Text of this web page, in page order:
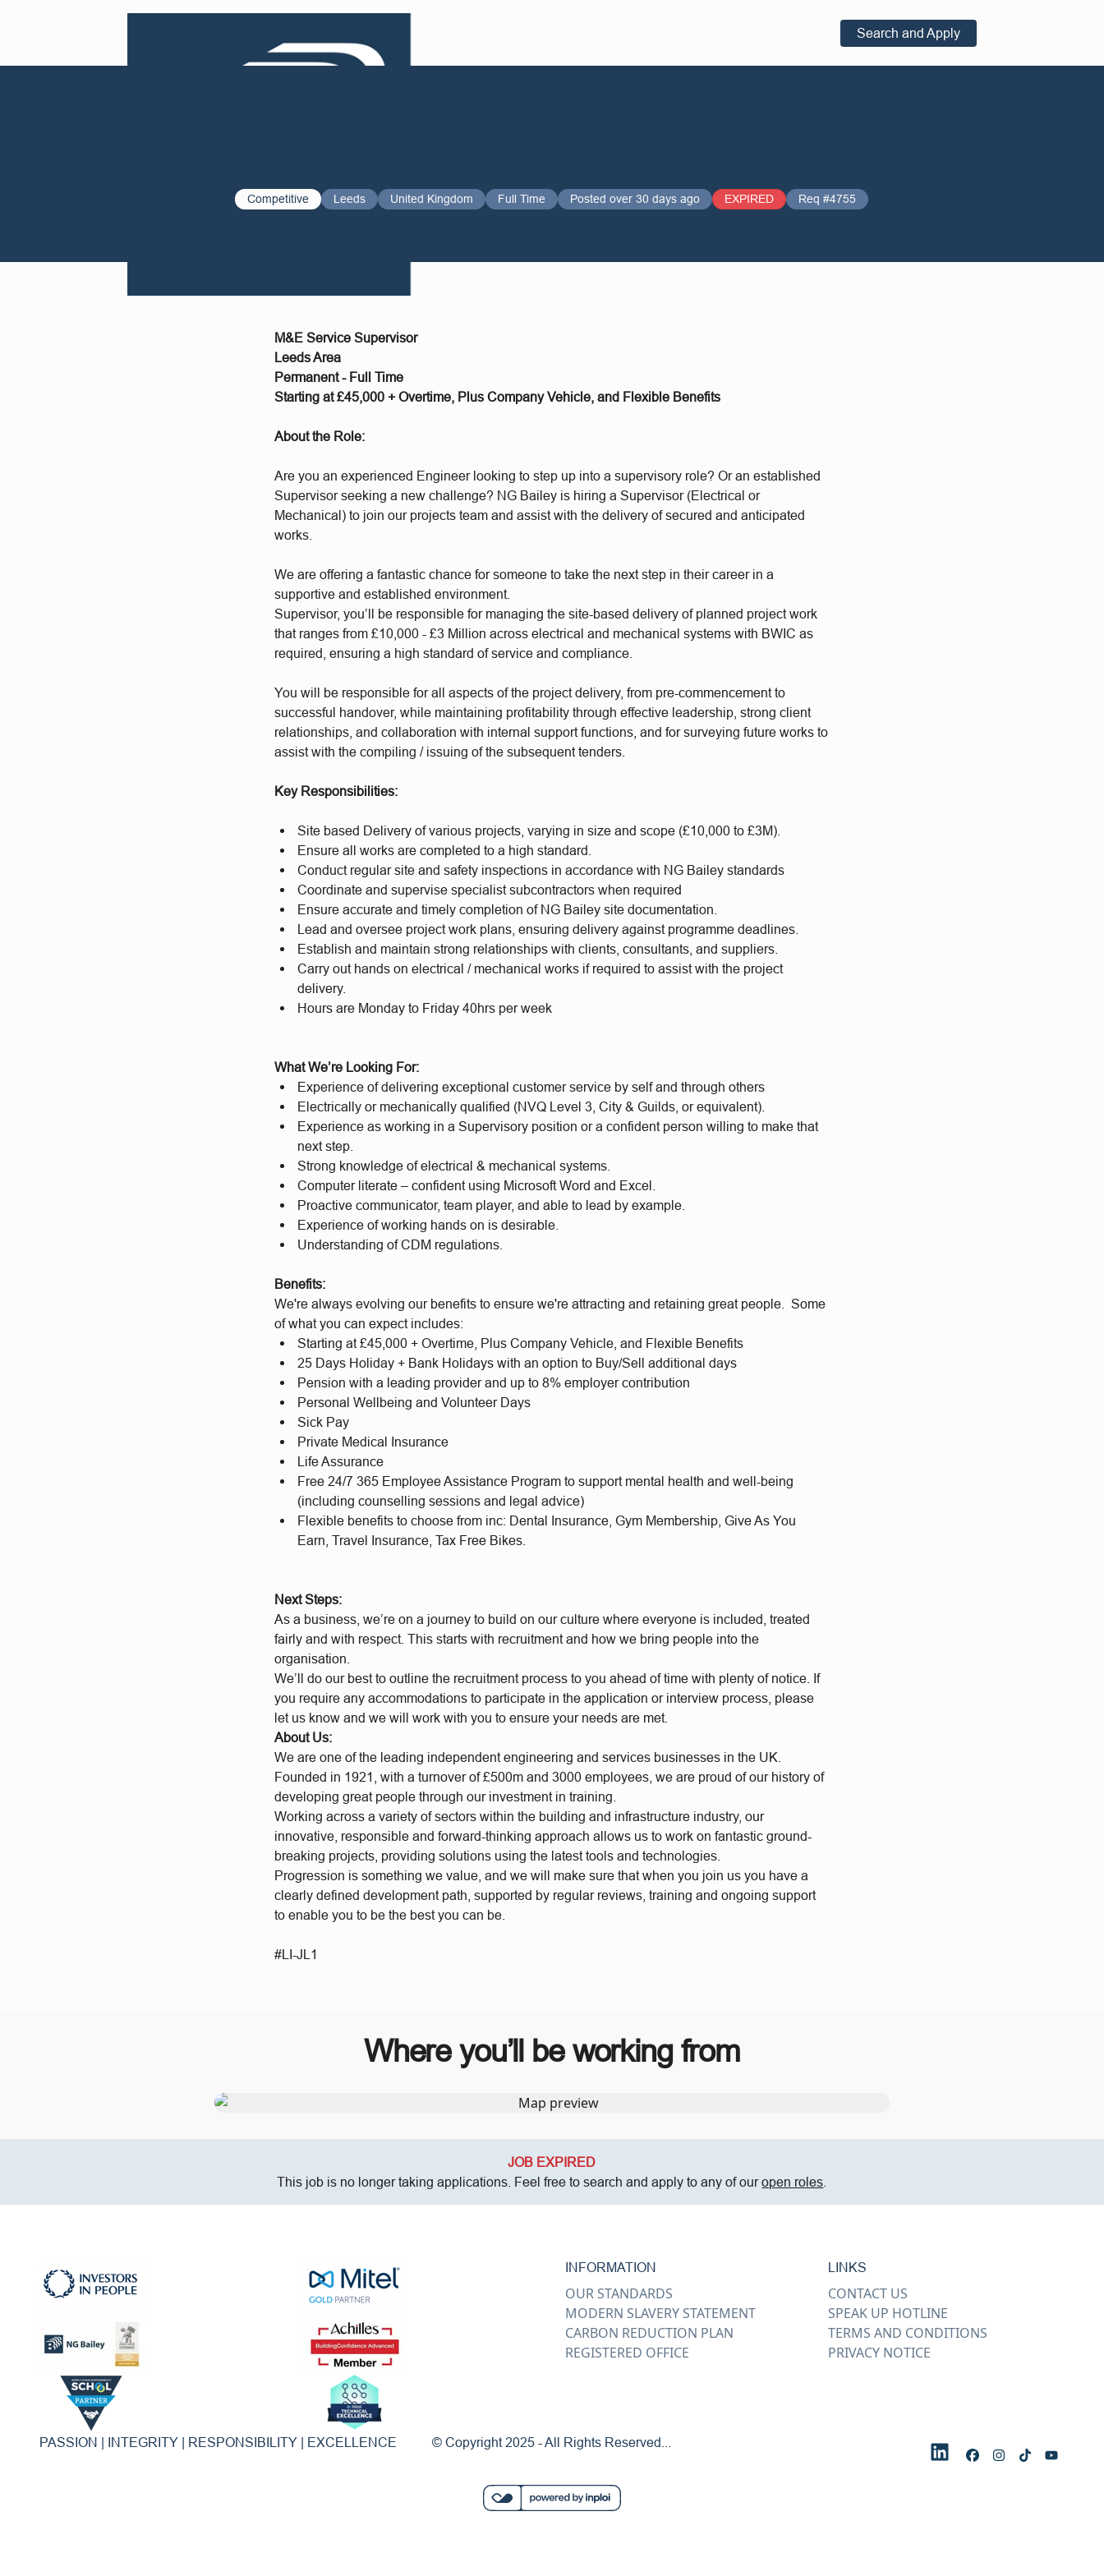
Search and Apply
Competitive Leeds United Kingdom Full Time Posted over 30 days ago EXPIRED Req #4755
M&E Service Supervisor
Leeds Area
Permanent - Full Time
Starting at £45,000 + Overtime, Plus Company Vehicle, and Flexible Benefits
About the Role:
Are you an experienced Engineer looking to step up into a supervisory role? Or an established
Supervisor seeking a new challenge? NG Bailey is hiring a Supervisor (Electrical or
Mechanical) to join our projects team and assist with the delivery of secured and anticipated
works.
We are offering a fantastic chance for someone to take the next step in their career in a
supportive and established environment.
Supervisor, you’ll be responsible for managing the site-based delivery of planned project work
that ranges from £10,000 - £3 Million across electrical and mechanical systems with BWIC as
required, ensuring a high standard of service and compliance.
You will be responsible for all aspects of the project delivery, from pre-commencement to
successful handover, while maintaining profitability through effective leadership, strong client
relationships, and collaboration with internal support functions, and for surveying future works to
assist with the compiling / issuing of the subsequent tenders.
Key Responsibilities:
Site based Delivery of various projects, varying in size and scope (£10,000 to £3M).
Ensure all works are completed to a high standard.
Conduct regular site and safety inspections in accordance with NG Bailey standards
Coordinate and supervise specialist subcontractors when required
Ensure accurate and timely completion of NG Bailey site documentation.
Lead and oversee project work plans, ensuring delivery against programme deadlines.
Establish and maintain strong relationships with clients, consultants, and suppliers.
Carry out hands on electrical / mechanical works if required to assist with the project
delivery.
Hours are Monday to Friday 40hrs per week
What We’re Looking For:
Experience of delivering exceptional customer service by self and through others
Electrically or mechanically qualified (NVQ Level 3, City & Guilds, or equivalent).
Experience as working in a Supervisory position or a confident person willing to make that
next step.
Strong knowledge of electrical & mechanical systems.
Computer literate – confident using Microsoft Word and Excel.
Proactive communicator, team player, and able to lead by example.
Experience of working hands on is desirable.
Understanding of CDM regulations.
Benefits:
We're always evolving our benefits to ensure we're attracting and retaining great people. Some
of what you can expect includes:
Starting at £45,000 + Overtime, Plus Company Vehicle, and Flexible Benefits
25 Days Holiday + Bank Holidays with an option to Buy/Sell additional days
Pension with a leading provider and up to 8% employer contribution
Personal Wellbeing and Volunteer Days
Sick Pay
Private Medical Insurance
Life Assurance
Free 24/7 365 Employee Assistance Program to support mental health and well-being
(including counselling sessions and legal advice)
Flexible benefits to choose from inc: Dental Insurance, Gym Membership, Give As You
Earn, Travel Insurance, Tax Free Bikes.
Next Steps:
As a business, we’re on a journey to build on our culture where everyone is included, treated
fairly and with respect. This starts with recruitment and how we bring people into the
organisation.
We’ll do our best to outline the recruitment process to you ahead of time with plenty of notice. If
you require any accommodations to participate in the application or interview process, please
let us know and we will work with you to ensure your needs are met.
About Us:
We are one of the leading independent engineering and services businesses in the UK.
Founded in 1921, with a turnover of £500m and 3000 employees, we are proud of our history of
developing great people through our investment in training.
Working across a variety of sectors within the building and infrastructure industry, our
innovative, responsible and forward-thinking approach allows us to work on fantastic ground-
breaking projects, providing solutions using the latest tools and technologies.
Progression is something we value, and we will make sure that when you join us you have a
clearly defined development path, supported by regular reviews, training and ongoing support
to enable you to be the best you can be.
#LI-JL1
Where you’ll be working from
JOB EXPIRED
This job is no longer taking applications. Feel free to search and apply to any of ouropen roles
INFORMATION
OUR STANDARDS
MODERN SLAVERY STATEMENT
CARBON REDUCTION PLAN
REGISTERED OFFICE
LINKS
CONTACT US
SPEAK UP HOTLINE
TERMS AND CONDITIONS
PRIVACY NOTICE
PASSION | INTEGRITY | RESPONSIBILITY | EXCELLENCE © Copyright 2025 - All Rights Reserved...